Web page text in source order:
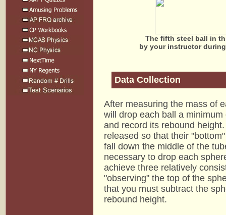
The fifth steel ball in
by your instructor
Data Collection
After measuring the mass of
will drop each ball a
and record its rebound
released so that their
fall down the middle of the
necessary to drop each
achieve three relatively
"observing" the top of the
that you must subtract the
rebound height.